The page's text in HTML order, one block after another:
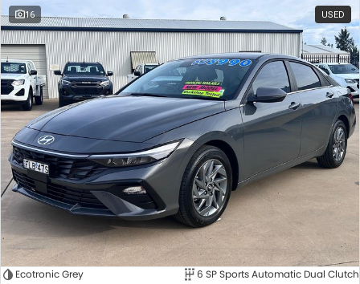
16 USED
Ecotronic Grey
6 SP Sports Automatic Dual Clutch